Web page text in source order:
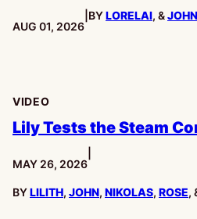
PUBLISHED:
AUG 01, 2026
BYLORELAI, &JOHN
VIDEO
Lily Tests the Steam
PUBLISHED:
MAY 26, 2026
BYLILITH, JOHN, NIKOLAS, ROSE,